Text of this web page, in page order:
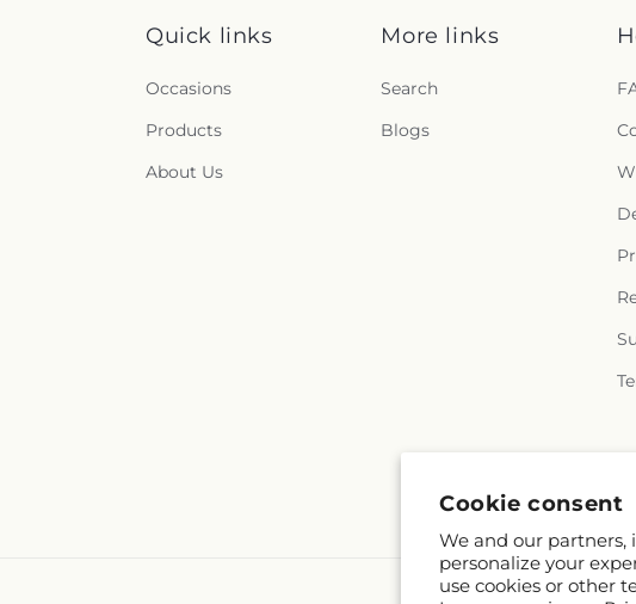
Cookie consent
We and our partners,
personalize your
use cookies or other
Quick links
Occasions
Products
About Us
More links
Search
Blogs